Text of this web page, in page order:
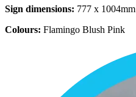
Sign dimensions: 777 x 1004mm
Colours: Flamingo Blush Pink